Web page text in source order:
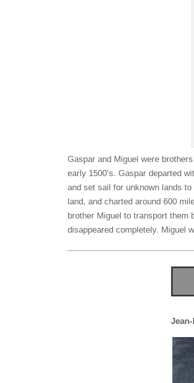
Gaspar and Miguel were
early 1500’s. Gaspar departed
and set sail for unknown lands
land, and charted around 600
brother Miguel to transport them
disappeared completely. Miguel